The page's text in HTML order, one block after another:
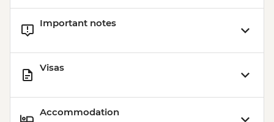
Important notes
Visas
Accommodation